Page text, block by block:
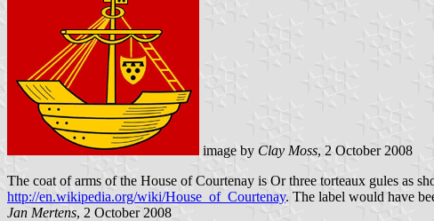
image by Clay Moss, 2 October 2008
The coat of arms of the House of Courtenay is Or three torteaux gules as
http://en.wikipedia.org/wiki/House_of_Courtenay. The label would have
Jan Mertens, 2 October 2008